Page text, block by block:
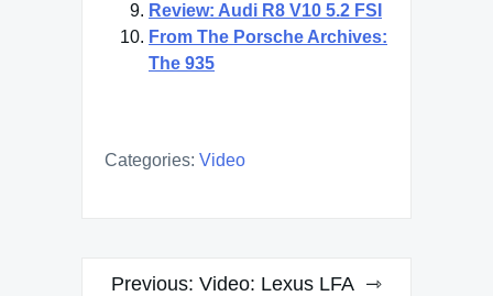
Review: Audi R8 V10 5.2 FSI
From The Porsche Archives:
The 935
Categories: Video
Post
Previous: Video: Lexus LFA